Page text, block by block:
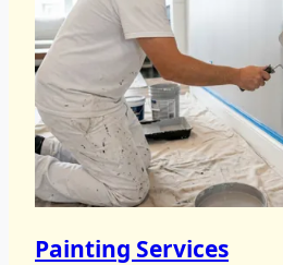
Painting Services